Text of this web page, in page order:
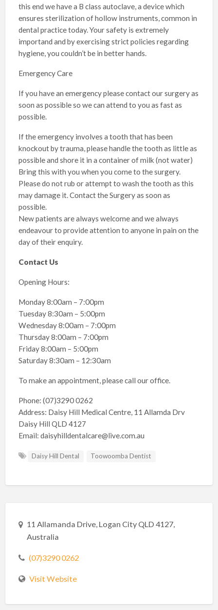
this end we have a B class autoclave, a device which
ensures sterilization of hollow instruments, common in
dental practice today. Your safety is extremely
importand and by exercising strict policies regarding
hygiene, you couldn’t be in better hands.
Emergency Care
If you have an emergency please contact our surgery as
soon as possible so we can attend to you as fast as
possible.
If the emergency involves a tooth that has been
knockout by trauma, please handle the tooth as little as
possible and shore it in a container of milk (not water)
Bring this with you when you come to the surgery.
Please do not rub or attempt to wash the tooth as this
may damage it. Contact the Surgery as soon as
possible.
New patients are always welcome and we always
endeavour to provide attention to anyone in pain on the
day of their enquiry.
Contact Us
Opening Hours:
Monday 8:00am – 7:00pm
Tuesday 8:30am – 5:00pm
Wednesday 8:00am – 7:00pm
Thursday 8:00am – 7:00pm
Friday 8:00am – 5:00pm
Saturday 8:30am – 12:30am
To make an appointment, please call our office.
Phone: (07)3290 0262
Address: Daisy Hill Medical Centre, 11 Allamda Drv
Daisy Hill QLD 4127
Email: daisyhilldentalcare@live.com.au
Daisy Hill Dental Toowoomba Dentist
11 Allamanda Drive, Logan City QLD 4127,
Australia
(07)3290 0262
Visit Website